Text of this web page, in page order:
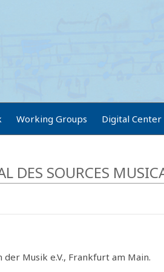
Working Groups Digital Center
DES SOURCES
Musik e.V., Frankfurt am Main.